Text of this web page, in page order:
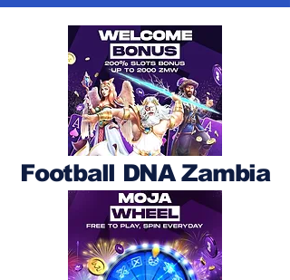
Football DNA Zambia